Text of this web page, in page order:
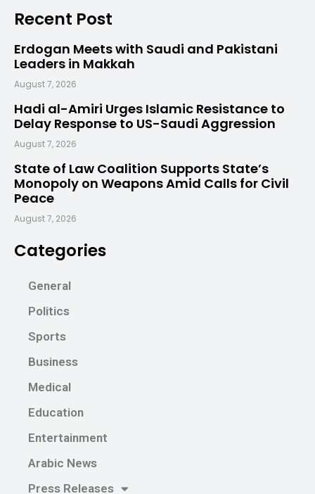
Recent Post
Erdogan Meets with Saudi and Pakistani
Leaders in Makkah
August 7, 2026
Hadi al-Amiri Urges Islamic Resistance to
Delay Response to US-Saudi Aggression
August 7, 2026
State of Law Coalition Supports State’s
Monopoly on Weapons Amid Calls for Civil
Peace
August 7, 2026
Categories
General
Politics
Sports
Business
Medical
Education
Entertainment
Arabic News
Press Releases